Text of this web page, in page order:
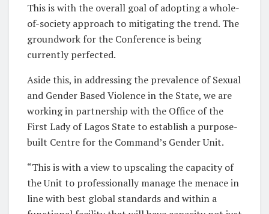
This is with the overall goal of adopting a whole-
of-society approach to mitigating the trend. The
groundwork for the Conference is being
currently perfected.
Aside this, in addressing the prevalence of Sexual
and Gender Based Violence in the State, we are
working in partnership with the Office of the
First Lady of Lagos State to establish a purpose-
built Centre for the Command’s Gender Unit.
“This is with a view to upscaling the capacity of
the Unit to professionally manage the menace in
line with best global standards and within a